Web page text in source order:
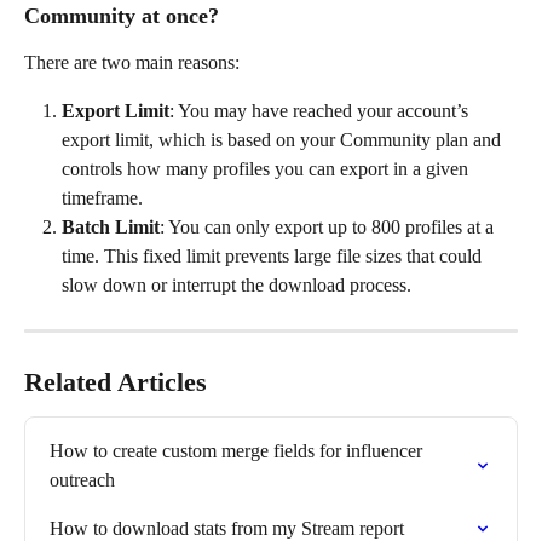
Community at once?
There are two main reasons:
Export Limit: You may have reached your account’s
export limit, which is based on your Community plan and
controls how many profiles you can export in a given
timeframe.
Batch Limit: You can only export up to 800 profiles at a
time. This fixed limit prevents large file sizes that could
slow down or interrupt the download process.
Related Articles
How to create custom merge fields for influencer
outreach
How to download stats from my Stream report